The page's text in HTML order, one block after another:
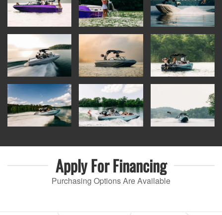
Apply ForFinancing
Purchasing Options Are Available